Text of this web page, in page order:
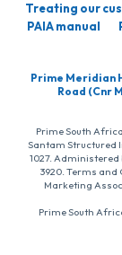
Treating our
PAIA manual
Prime Meridian
Road (Cnr
Prime South
Santam Structured
1027.
3920. Terms and
Marketing
Prime South